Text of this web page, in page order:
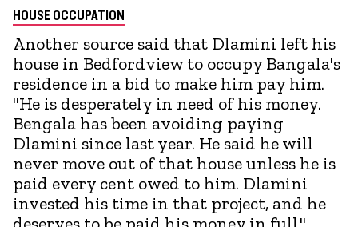
HOUSE OCCUPATION
Another source said that Dlamini left his
house in Bedfordview to occupy Bangala's
residence in a bid to make him pay him.
"He is desperately in need of his money.
Bengala has been avoiding paying
Dlamini since last year. He said he will
never move out of that house unless he is
paid every cent owed to him. Dlamini
invested his time in that project, and he